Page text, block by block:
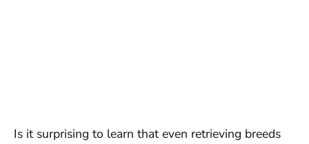
Is it surprising to learn that even retrieving breeds